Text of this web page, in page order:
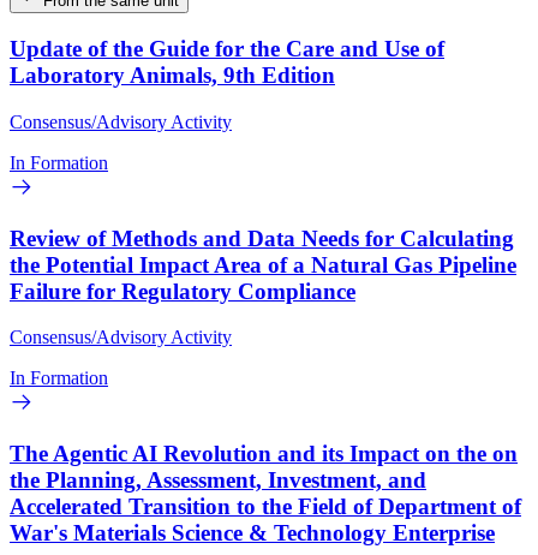
Update of the Guide for the Care and Use of
Laboratory Animals, 9th Edition
Consensus/Advisory Activity
In Formation
Review of Methods and Data Needs for Calculating
the Potential Impact Area of a Natural Gas Pipeline
Failure for Regulatory Compliance
Consensus/Advisory Activity
In Formation
The Agentic AI Revolution and its Impact on the on
the Planning, Assessment, Investment, and
Accelerated Transition to the Field of Department of
War's Materials Science & Technology Enterprise